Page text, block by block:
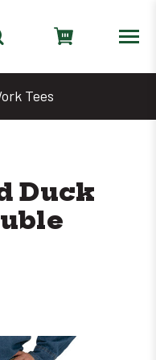
Tees
Duck